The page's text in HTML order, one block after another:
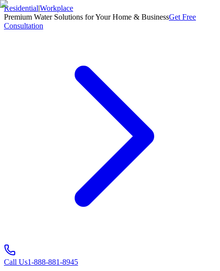
Residential|Workplace
Premium Water Solutions for Your Home & BusinessGet Free
Consultation
Call Us1-888-881-8945